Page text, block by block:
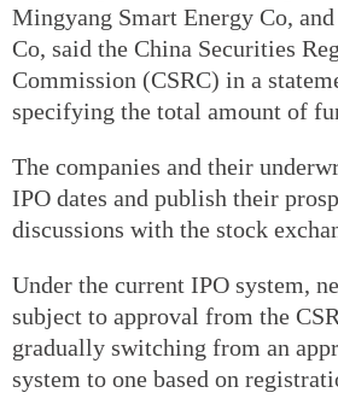
Mingyang Smart Energy Co,
Co, said the China Securities
Commission (CSRC) in a
specifying the total amount of
The companies and their
IPO dates and publish their
discussions with the stock
Under the current IPO system,
subject to approval from the
gradually switching from an
system to one based on